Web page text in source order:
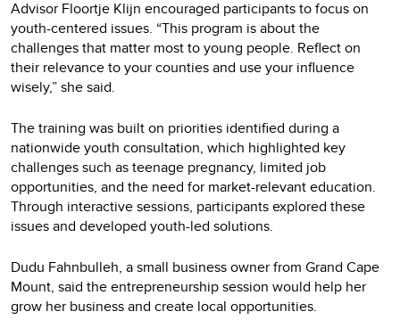
Advisor Floortje Klijn encouraged participants to focus on
youth-centered issues. “This program is about the
challenges that matter most to young people. Reflect on
their relevance to your counties and use your influence
wisely,” she said.
The training was built on priorities identified during a
nationwide youth consultation, which highlighted key
challenges such as teenage pregnancy, limited job
opportunities, and the need for market-relevant education.
Through interactive sessions, participants explored these
issues and developed youth-led solutions.
Dudu Fahnbulleh, a small business owner from Grand Cape
Mount, said the entrepreneurship session would help her
grow her business and create local opportunities.